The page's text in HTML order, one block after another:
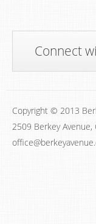
Connect
Copyright © 2013
2509 Berkey